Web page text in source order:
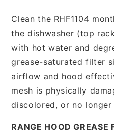
Clean the RHF1104
the dishwasher (top
with hot water and
grease-saturated filter
airflow and hood
mesh is physically
discolored, or no longer
RANGE HOOD GREASE